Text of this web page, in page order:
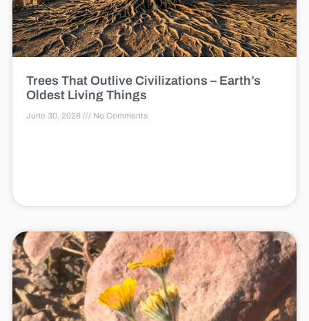
Trees That Outlive Civilizations – Earth’s
Oldest Living Things
June 30, 2026 No Comments